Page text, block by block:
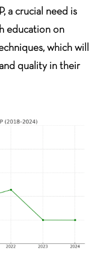
a crucial need is
education on
which will
quality in their